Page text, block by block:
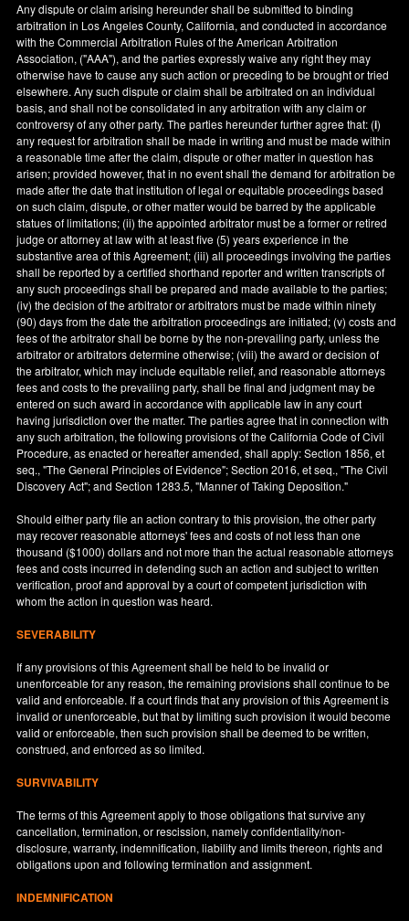
Any dispute or claim arising hereunder shall be submitted to binding
arbitration in Los Angeles County,California, and conducted in accordance
with the Commercial Arbitration Rules of the American Arbitration
Association, ("AAA"), and the parties expressly waive any right they may
otherwise have to cause any such action or preceding to be brought or tried
elsewhere. Any such dispute or claim shall be arbitrated on an individual
basis, and shall not be consolidated in any arbitration with any claim or
controversy of any other party. The parties hereunder further agree that: (i)
any request for arbitration shall be made in writing and must be made within
a reasonable time after the claim, dispute or other matter in question has
arisen; provided however, that in no event shall the demand for arbitration be
made after the date that institution of legal or equitable proceedings based
on such claim, dispute, or other matter would be barred by the applicable
statues of limitations; (ii) the appointed arbitrator must be a former or retired
judge or attorney at law with at least five (5) years experience in the
substantive area of this Agreement; (iii) all proceedings involving the parties
shall be reported by a certified shorthand reporter and written transcripts of
any such proceedings shall be prepared and made available to the parties;
(iv) the decision of the arbitrator or arbitrators must be made within ninety
(90) days from the date the arbitration proceedings are initiated; (v) costs and
fees of the arbitrator shall be borne by the non-prevailing party, unless the
arbitrator or arbitrators determine otherwise; (viii) the award or decision of
the arbitrator, which may include equitable relief, and reasonable attorneys
fees and costs to the prevailing party, shall be final and judgment may be
entered on such award in accordance with applicable law in any court
having jurisdiction over the matter. The parties agree that in connection with
any such arbitration, the following provisions of the California Code of Civil
Procedure, as enacted or hereafter amended, shall apply: Section 1856, et
seq., "The General Principles of Evidence"; Section 2016, et seq., "The Civil
Discovery Act"; and Section 1283.5, "Manner of Taking Deposition."
Should either party file an action contrary to this provision, the other party
may recover reasonable attorneys' fees and costs of not less than one
thousand ($1000) dollars and not more than the actual reasonable attorneys
fees and costs incurred in defending such an action and subject to written
verification, proof and approval by a court of competent jurisdiction with
whom the action in question was heard.
SEVERABILITY
If any provisions of this Agreement shall be held to be invalid or
unenforceable for any reason, the remaining provisions shall continue to be
valid and enforceable. If a court finds that any provision of this Agreement is
invalid or unenforceable, but that by limiting such provision it would become
valid or enforceable, then such provision shall be deemed to be written,
construed, and enforced as so limited.
SURVIVABILITY
The terms of this Agreement apply to those obligations that survive any
cancellation, termination, or rescission, namely confidentiality/non-
disclosure, warranty, indemnification, liability and limits thereon, rights and
obligations upon and following termination and assignment.
INDEMNIFICATION